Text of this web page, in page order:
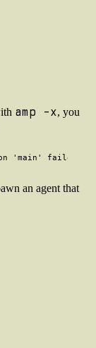
amp -x, you
an agent that